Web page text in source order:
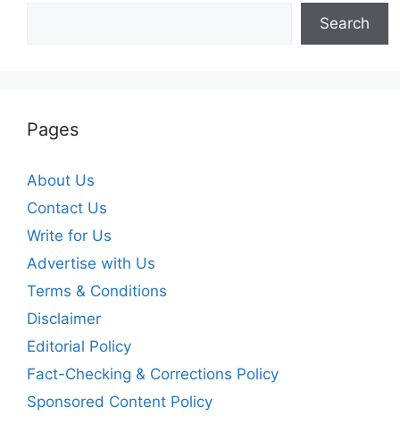
Search
Pages
About Us
Contact Us
Write for Us
Advertise with Us
Terms & Conditions
Disclaimer
Editorial Policy
Fact-Checking & Corrections Policy
Sponsored Content Policy